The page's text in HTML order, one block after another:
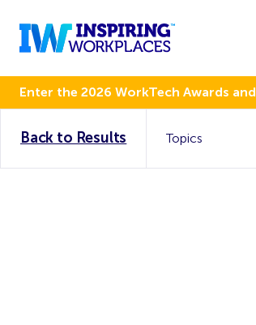
Enter the 2026 WorkTech Awards
Back to Results